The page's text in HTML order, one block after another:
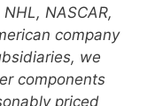
NASCAR,
company
we
components
priced